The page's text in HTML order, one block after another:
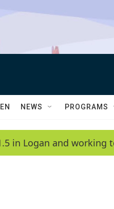
NEWS PROGRAMS
in Logan and